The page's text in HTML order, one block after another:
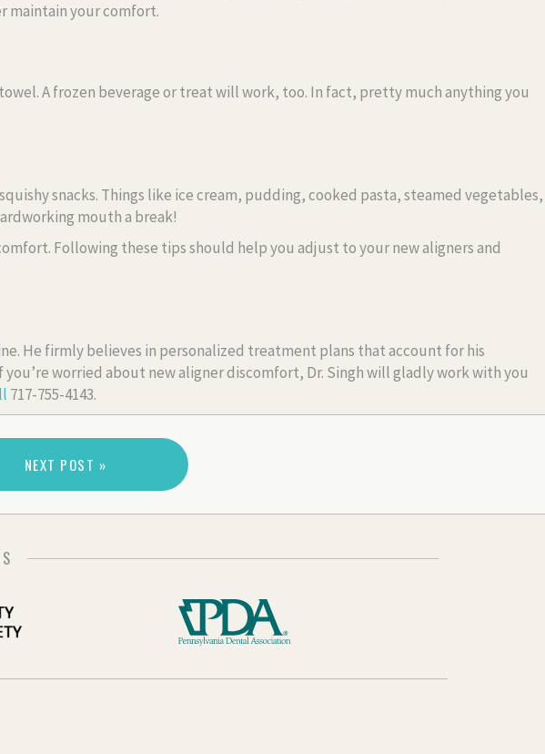
maintain your comfort.
A frozen beverage or treat will work, too. In fact, pretty much anything you
snacks. Things like ice cream, pudding, cooked pasta, steamed vegetables,
mouth a break!
Following these tips should help you adjust to your new aligners and
He firmly believes in personalized treatment plans that account for his
worried about new aligner discomfort, Dr. Singh will gladly work with you
717-755-4143.
NEXT POST »